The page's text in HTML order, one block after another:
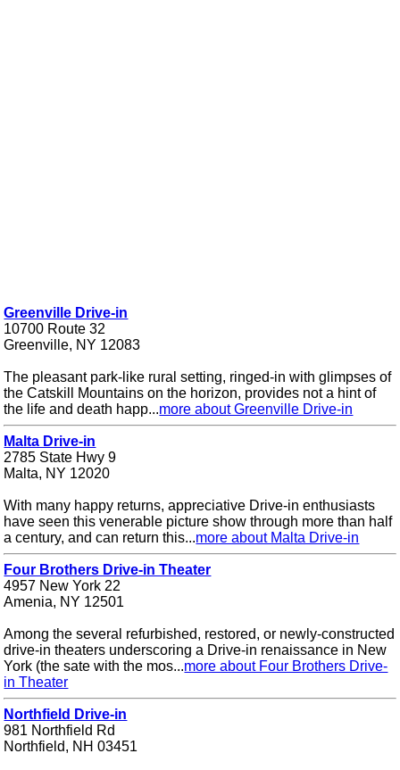
Greenville Drive-in
10700 Route 32
Greenville, NY 12083
The pleasant park-like rural setting, ringed-in with glimpses of
the Catskill Mountains on the horizon, provides not a hint of
the life and death happ...more about Greenville Drive-in
Malta Drive-in
2785 State Hwy 9
Malta, NY 12020
With many happy returns, appreciative Drive-in enthusiasts
have seen this venerable picture show through more than half
a century, and can return this...more about Malta Drive-in
Four Brothers Drive-in Theater
4957 New York 22
Amenia, NY 12501
Among the several refurbished, restored, or newly-constructed
drive-in theaters underscoring a Drive-in renaissance in New
York (the sate with the mos...more about Four Brothers Drive-
in Theater
Northfield Drive-in
981 Northfield Rd
Northfield, NH 03451